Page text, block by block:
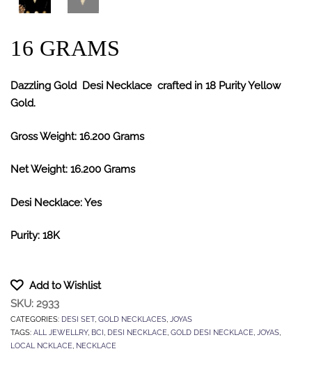
16 GRAMS
Dazzling Gold Desi Necklace crafted in 18 Purity Yellow
Gold.
Gross Weight: 16.200 Grams
Net Weight: 16.200 Grams
Desi Necklace: Yes
Purity: 18K
Add to Wishlist
SKU: 2933
CATEGORIES: DESI SET, GOLD NECKLACES JOYAS
TAGS: ALL JEWELLRY, BCI DESI NECKLACE GOLD DESI NECKLACE JOYAS
LOCAL NCKLACE NECKLACE